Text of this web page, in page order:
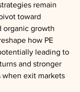
remain
toward
organic growth
how PE
leading to
and stronger
exit markets